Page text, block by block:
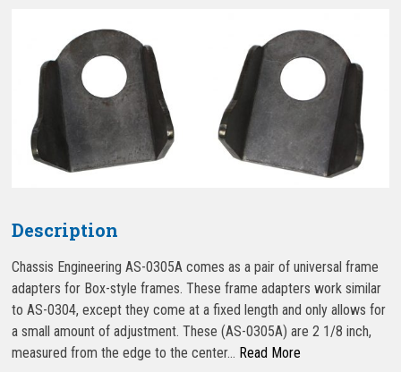
Description
Chassis Engineering AS-0305A comes as a pair of universal frame
adapters for Box-style frames. These frame adapters work similar
to AS-0304, except they come at a fixed length and only allows for
a small amount of adjustment. These (AS-0305A) are 2 1/8 inch,
measured from the edge to the center… Read More